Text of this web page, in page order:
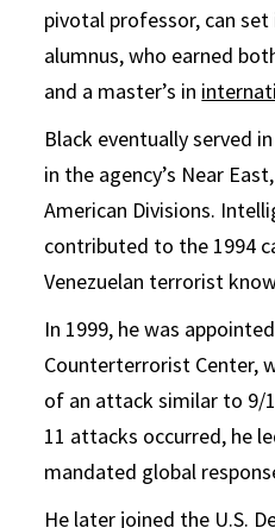
pivotal professor, can
alumnus, who earned
and a master’s in
Black eventually served
in the agency’s Near
American Divisions.
contributed to the 1994
Venezuelan terrorist
In 1999, he was
Counterterrorist Center,
of an attack similar to 9/
11 attacks occurred, he
mandated global
He later joined the U.S.